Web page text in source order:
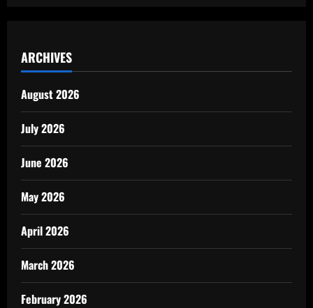
ARCHIVES
August 2026
July 2026
June 2026
May 2026
April 2026
March 2026
February 2026